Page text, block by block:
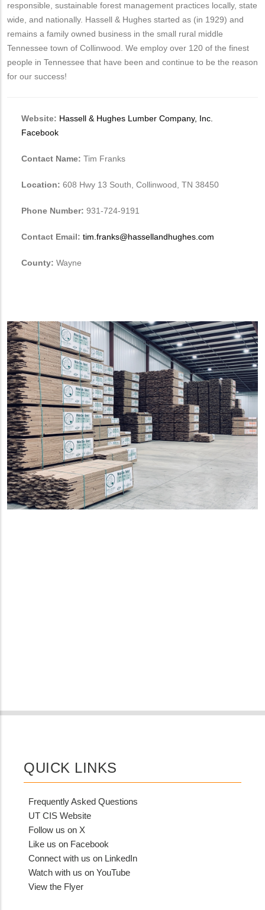
responsible, sustainable forest management practices locally, state
wide, and nationally. Hassell & Hughes started as (in 1929) and
remains a family owned business in the small rural middle
Tennessee town of Collinwood. We employ over 120 of the finest
people in Tennessee that have been and continue to be the reason
for our success!
Website: Hassell & Hughes Lumber Company, Inc.
Facebook
Contact Name: Tim Franks
Location: 608 Hwy 13 South, Collinwood, TN 38450
Phone Number: 931-724-9191
Contact Email: tim.franks@hassellandhughes.com
County: Wayne
QUICK LINKS
Frequently Asked Questions
UT CIS Website
Follow us on X
Like us on Facebook
Connect with us on LinkedIn
Watch with us on YouTube
View the Flyer